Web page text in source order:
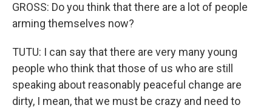
GROSS: Do you think that there are a lot of people
arming themselves now?
TUTU: I can say that there are very many young
people who think that those of us who are still
speaking about reasonably peaceful change are
dirty, I mean, that we must be crazy and need to